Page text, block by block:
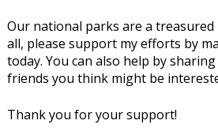
Our national parks are a
all, please support my efforts by
today. You can also help by
friends you think might be
Thank you for your support!